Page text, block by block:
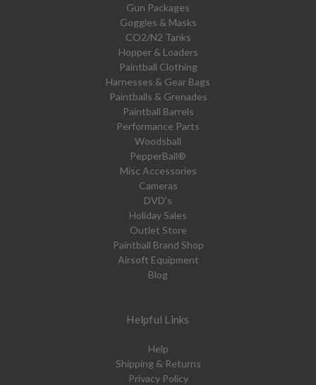
Gun Packages
Goggles & Masks
CO2/N2 Tanks
Hopper & Loaders
Paintball Clothing
Harnesses & Gear Bags
Paintballs & Grenades
Paintball Barrels
Performance Parts
Woodsball
PepperBall®
Misc Accessories
Cameras
DVD's
Holiday Sales
Outlet Store
Paintball Brand Shop
Airsoft Equipment
Blog
Helpful Links
Help
Shipping & Returns
Privacy Policy